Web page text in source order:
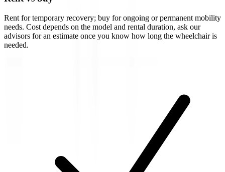
Rent for temporary recovery; buy for ongoing or permanent mobility
needs. Cost depends on the model and rental duration, ask our
advisors for an estimate once you know how long the wheelchair is
needed.